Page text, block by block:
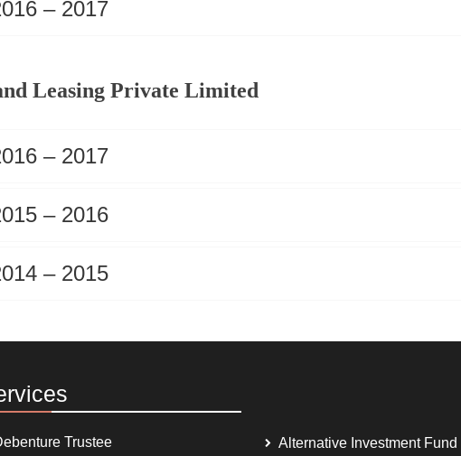
– 2017
Leasing Private Limited
– 2017
– 2016
– 2015
Trustee
Alternative Investment Fund